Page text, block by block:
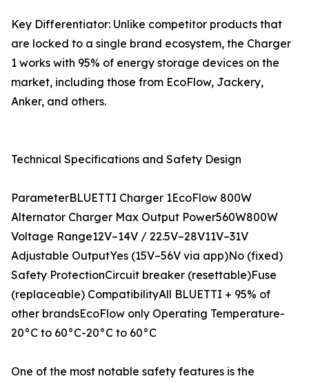
Key Differentiator: Unlike competitor products that
are locked to a single brand ecosystem, the Charger
1 works with 95% of energy storage devices on the
market, including those from EcoFlow, Jackery,
Anker, and others.
Technical Specifications and Safety Design
ParameterBLUETTI Charger 1EcoFlow 800W
Alternator Charger Max Output Power560W800W
Voltage Range12V–14V / 22.5V–28V11V–31V
Adjustable OutputYes (15V–56V via app)No (fixed)
Safety ProtectionCircuit breaker (resettable)Fuse
(replaceable) CompatibilityAll BLUETTI + 95% of
other brandsEcoFlow only Operating Temperature-
20°C to 60°C-20°C to 60°C
One of the most notable safety features is the